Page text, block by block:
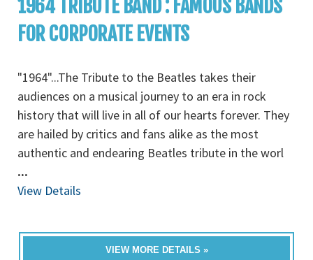
1964 TRIBUTE BAND : FAMOUS BANDS
FOR CORPORATE EVENTS
"1964"...The Tribute to the Beatles takes their
audiences on a musical journey to an era in rock
history that will live in all of our hearts forever. They
are hailed by critics and fans alike as the most
authentic and endearing Beatles tribute in the worl
...
View Details
VIEW MORE DETAILS »